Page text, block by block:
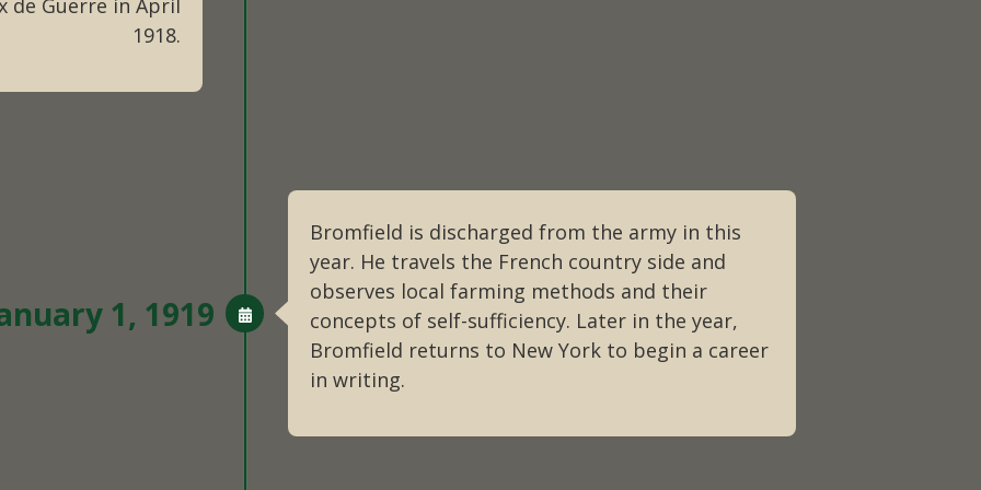
de Guerre in April
1918.
Bromfield is discharged from the army in this
year. He travels the French country side and
observes local farming methods and their
concepts of self-sufficiency. Later in the year,
Bromfield returns to New York to begin a career
in writing.
1, 1919